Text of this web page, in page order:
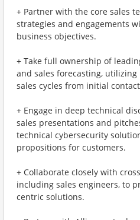
+ Partner with the core sales
strategies and engagements
business objectives.
+ Take full ownership of
and sales forecasting,
sales cycles from initial
+ Engage in deep technical
sales presentations and
technical cybersecurity
propositions for customers.
+ Collaborate closely with
including sales engineers, to
centric solutions.